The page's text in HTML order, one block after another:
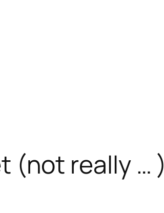
(not really … )